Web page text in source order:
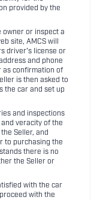
provided by the
owner or inspect a
site, AMCS will
driver's license or
and phone
as confirmation of
is then asked to
the car and set up
and inspections
veracity of the
Seller, and
to purchasing the
there is no
the Seller or
with the car
with the